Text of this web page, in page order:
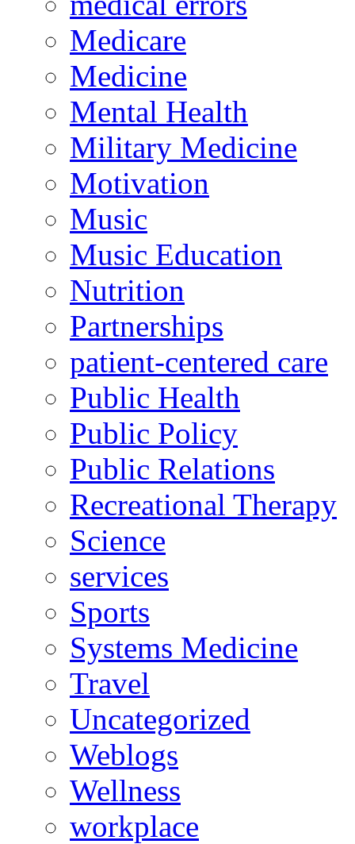
Medicare
Medicine
Mental Health
Military Medicine
Motivation
Music
Music Education
Nutrition
Partnerships
patient-centered care
Public Health
Public Policy
Public Relations
Recreational Therapy
Science
services
Sports
Systems Medicine
Travel
Uncategorized
Weblogs
Wellness
workplace